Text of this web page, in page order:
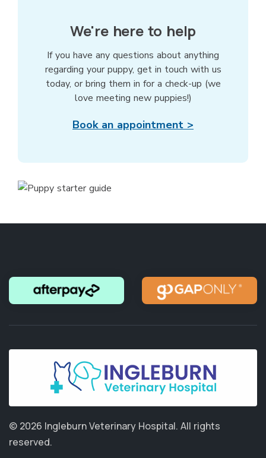
We're here to help
If you have any questions about anything
regarding your puppy, get in touch with us
today, or bring them in for a check-up (we
love meeting new puppies!)
Book an appointment >
© 2026 Ingleburn Veterinary Hospital. All rights
reserved.